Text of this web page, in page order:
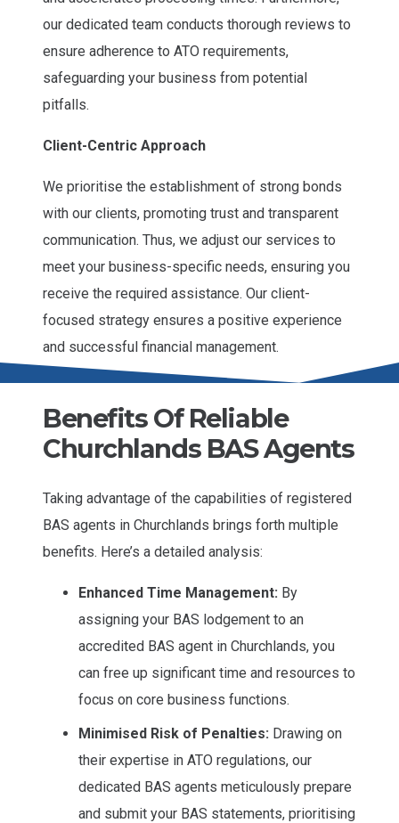
our dedicated team conducts thorough reviews to
ensure adherence to ATO requirements,
safeguarding your business from potential
pitfalls.
Client-Centric Approach
We prioritise the establishment of strong bonds
with our clients, promoting trust and transparent
communication. Thus, we adjust our services to
meet your business-specific needs, ensuring you
receive the required assistance. Our client-
focused strategy ensures a positive experience
and successful financial management.
Benefits Of Reliable
Churchlands BAS Agents
Taking advantage of the capabilities of registered
BAS agents in Churchlands brings forth multiple
benefits. Here’s a detailed analysis:
Enhanced Time Management: By
assigning your BAS lodgement to an
accredited BAS agent in Churchlands, you
can free up significant time and resources to
focus on core business functions.
Minimised Risk of Penalties: Drawing on
their expertise in ATO regulations, our
dedicated BAS agents meticulously prepare
and submit your BAS statements, prioritising